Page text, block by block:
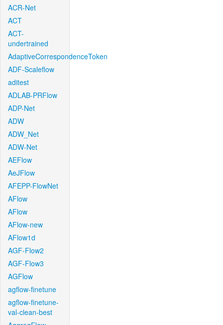
ACR-Net
ACT
ACT-
undertrained
AdaptiveCorrespondenceToken
ADF-Scaleflow
aditest
ADLAB-PRFlow
ADP-Net
ADW
ADW_Net
ADW-Net
AEFlow
AeJFlow
AFEPP-FlowNet
AFlow
AFlow
AFlow-new
AFlow1d
AGF-Flow2
AGF-Flow3
AGFlow
agflow-finetune
agflow-finetune-
val-clean-best